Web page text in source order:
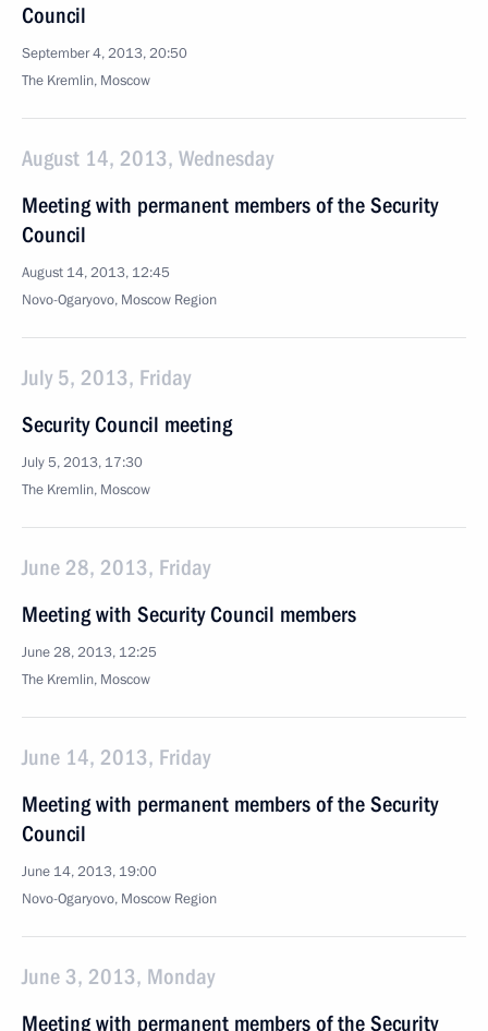
Council
September 4, 2013, 20:50
The Kremlin, Moscow
August 14, 2013, Wednesday
Meeting with permanent members of the Security
Council
August 14, 2013, 12:45
Novo-Ogaryovo, Moscow Region
July 5, 2013, Friday
Security Council meeting
July 5, 2013, 17:30
The Kremlin, Moscow
June 28, 2013, Friday
Meeting with Security Council members
June 28, 2013, 12:25
The Kremlin, Moscow
June 14, 2013, Friday
Meeting with permanent members of the Security
Council
June 14, 2013, 19:00
Novo-Ogaryovo, Moscow Region
June 3, 2013, Monday
Meeting with permanent members of the Security